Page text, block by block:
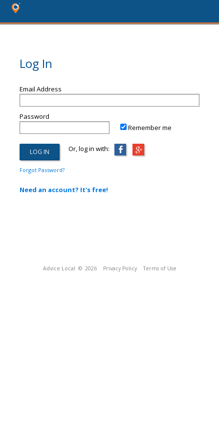
Log In
Email Address
Password
Remember me
Or, log in with:
Forgot Password?
Need an account? It's free!
Advice Local © 2026 Privacy Policy Terms of Use